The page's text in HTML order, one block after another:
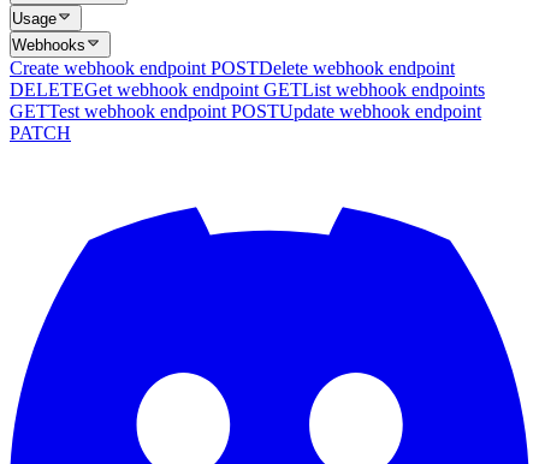
Usage
Webhooks
Create webhook endpoint POSTDelete webhook endpoint
DELETEGet webhook endpoint GETList webhook endpoints
GETTest webhook endpoint POSTUpdate webhook endpoint
PATCH